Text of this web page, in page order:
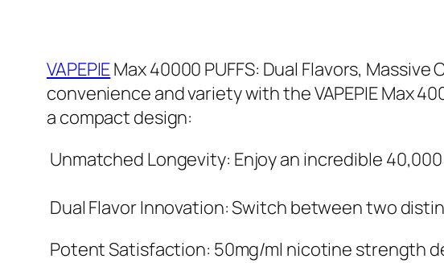
VAPEPIEMax 40000 PUFFS: Dual Flavors,
convenience and variety with the VAPEPIE Max
a compact design:
Unmatched Longevity: Enjoy an incredible
Dual Flavor Innovation: Switch between two
Potent Satisfaction: 50mg/ml nicotine strength